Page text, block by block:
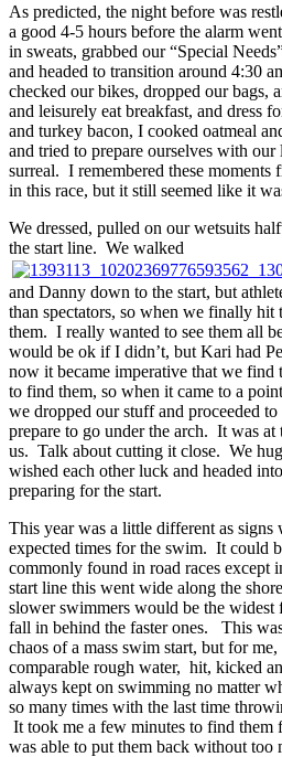
As predicted, the night before was
a good 4-5 hours before the alarm
in sweats, grabbed our “Special
and headed to transition around 4:30
checked our bikes, dropped our bags,
and leisurely eat breakfast, and dress
and turkey bacon, I cooked oatmeal
and tried to prepare ourselves with
surreal. I remembered these moments
in this race, but it still seemed like it
We dressed, pulled on our wetsuits
the start line. We walked
and Danny down to the start, but
than spectators, so when we finally hit
them. I really wanted to see them all
would be ok if I didn’t, but Kari had
now it became imperative that we
to find them, so when it came to a
we dropped our stuff and proceeded
prepare to go under the arch. It was
us. Talk about cutting it close. We
wished each other luck and headed
preparing for the start.
This year was a little different as signs
expected times for the swim. It could
commonly found in road races except
start line this went wide along the
slower swimmers would be the widest
fall in behind the faster ones. This
chaos of a mass swim start, but for
comparable rough water, hit, kicked
always kept on swimming no matter
so many times with the last time
It took me a few minutes to find
was able to put them back without too